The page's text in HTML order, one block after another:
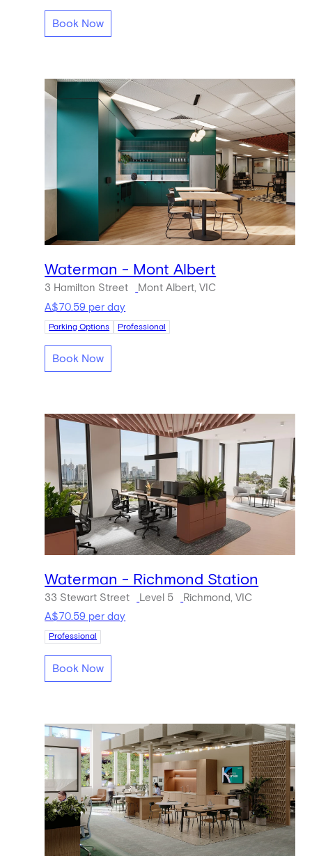
Book Now
Waterman - Mont Albert
3 Hamilton Street
Mont Albert, VIC
A$70.59 per day
Parking Options Professional
Book Now
Waterman - Richmond Station
33 Stewart Street Level 5
Richmond, VIC
A$70.59 per day
Professional
Book Now